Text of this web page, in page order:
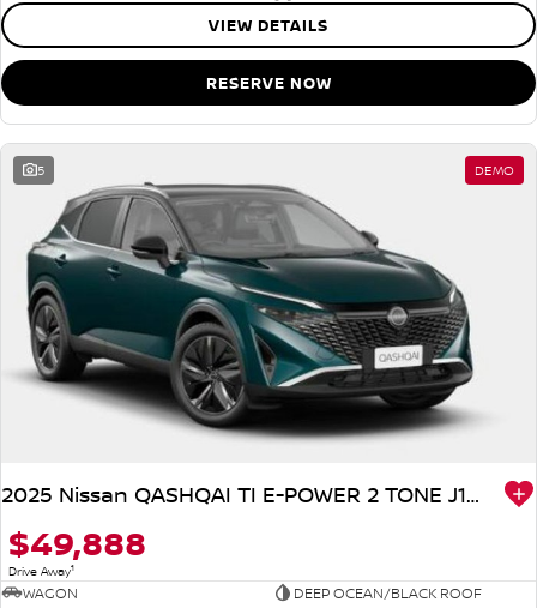
VIEW DETAILS
RESERVE NOW
5 DEMO
2025 Nissan QASHQAI TI E-POWER 2 TONE J12 MY25
$49,888
Drive Away1
WAGON
DEEP OCEAN/BLACK ROOF